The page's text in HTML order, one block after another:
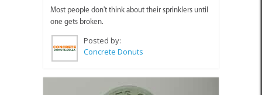
Most people don't think about their sprinklers until
one gets broken.
Posted by:
Concrete Donuts